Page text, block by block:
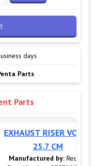
days
Parts
Parts
EXHAUST RISER VOLVO
25.7 CM
Manufactured by: Recmar